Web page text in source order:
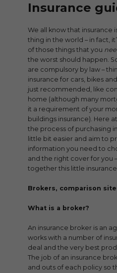
Insurance
We all know that insurance
thing in the world – in fact,
of those things that you
the worst should happen.
are compulsory by law –
insurance for cars, bikes
just recommended, like
home (although many
it a requirement of your
buildings insurance). Here
the process of purchasing
little bit easier and aim to
information you need to
and the right cover for you
together this little
Brokers, comparison
What is a broker?
An insurance broker is an
works with a number of
deal and the very best
The job of an insurance
and outs of each policy so